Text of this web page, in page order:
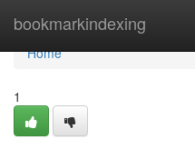
bookmarkindexing
Home
Home
1